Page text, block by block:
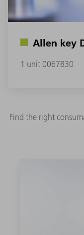
Allen key
1 unit 0067830
Find the right